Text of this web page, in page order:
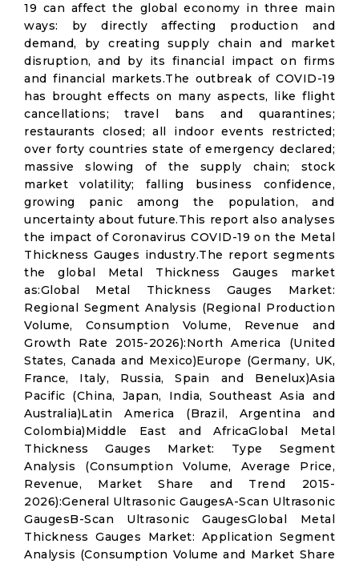
19 can affect the global economy in three main
ways: by directly affecting production and
demand, by creating supply chain and market
disruption, and by its financial impact on firms
and financial markets.The outbreak of COVID-19
has brought effects on many aspects, like flight
cancellations; travel bans and quarantines;
restaurants closed; all indoor events restricted;
over forty countries state of emergency declared;
massive slowing of the supply chain; stock
market volatility; falling business confidence,
growing panic among the population, and
uncertainty about future.This report also analyses
the impact of Coronavirus COVID-19 on the Metal
Thickness Gauges industry.The report segments
the global Metal Thickness Gauges market
as:Global Metal Thickness Gauges Market:
Regional Segment Analysis (Regional Production
Volume, Consumption Volume, Revenue and
Growth Rate 2015-2026):North America (United
States, Canada and Mexico)Europe (Germany, UK,
France, Italy, Russia, Spain and Benelux)Asia
Pacific (China, Japan, India, Southeast Asia and
Australia)Latin America (Brazil, Argentina and
Colombia)Middle East and AfricaGlobal Metal
Thickness Gauges Market: Type Segment
Analysis (Consumption Volume, Average Price,
Revenue, Market Share and Trend 2015-
2026):General Ultrasonic GaugesA-Scan Ultrasonic
GaugesB-Scan Ultrasonic GaugesGlobal Metal
Thickness Gauges Market: Application Segment
Analysis (Consumption Volume and Market Share